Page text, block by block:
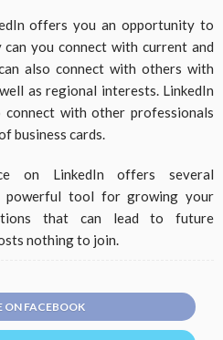
offers you an opportunity to
you connect with current and
also connect with others with
as regional interests. LinkedIn
with other professionals
business cards.
on LinkedIn offers several
powerful tool for growing your
that can lead to future
nothing to join.
ON FACEBOOK